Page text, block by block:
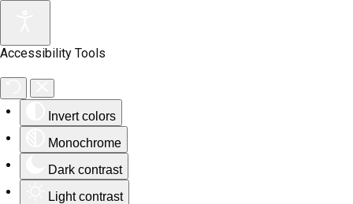
Accessibility Tools
Invert colors
Monochrome
Dark contrast
Light contrast